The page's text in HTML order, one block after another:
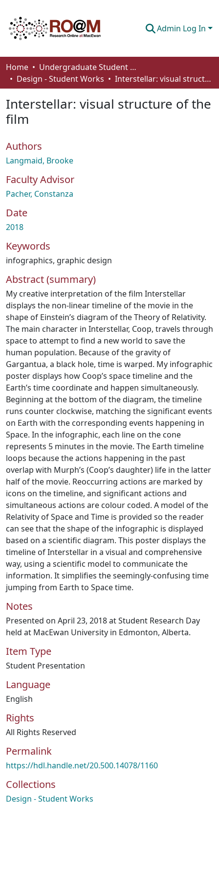
Admin Log In
Communities & Collections
Browse
Statistics
About
How To Deposit
Home
Undergraduate Student Works
Design - Student Works
Interstellar: visual structure of the film
Interstellar: visual structure of the
film
Authors
Langmaid, Brooke
Faculty Advisor
Pacher, Constanza
Date
2018
Keywords
infographics, graphic design
Abstract (summary)
My creative interpretation of the film Interstellar
displays the non-linear timeline of the movie in the
shape of Einstein’s diagram of the Theory of Relativity.
The main character in Interstellar, Coop, travels through
space to attempt to find a new world to save the
human population. Because of the gravity of
Gargantua, a black hole, time is warped. My infographic
poster displays how Coop’s space timeline and the
Earth’s time coordinate and happen simultaneously.
Beginning at the bottom of the diagram, the timeline
runs counter clockwise, matching the significant events
on Earth with the corresponding events happening in
Space. In the infographic, each line on the cone
represents 5 minutes in the movie. The Earth timeline
loops because the actions happening in the past
overlap with Murph’s (Coop’s daughter) life in the latter
half of the movie. Reoccurring actions are marked by
icons on the timeline, and significant actions and
simultaneous actions are colour coded. A model of the
Relativity of Space and Time is provided so the reader
can see that the shape of the infographic is displayed
based on a scientific diagram. This poster displays the
timeline of Interstellar in a visual and comprehensive
way, using a scientific model to communicate the
information. It simplifies the seemingly-confusing time
jumping from Earth to Space time.
Notes
Presented on April 23, 2018 at Student Research Day
held at MacEwan University in Edmonton, Alberta.
Item Type
Student Presentation
Language
English
Rights
All Rights Reserved
Permalink
https://hdl.handle.net/20.500.14078/1160
Collections
Design - Student Works